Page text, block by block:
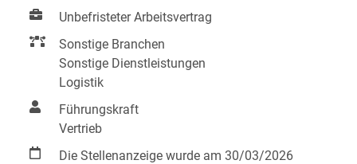
Unbefristeter Arbeitsvertrag
Sonstige Branchen
Sonstige Dienstleistungen
Logistik
Führungskraft
Vertrieb
Die Stellenanzeige wurde am 30/03/2026